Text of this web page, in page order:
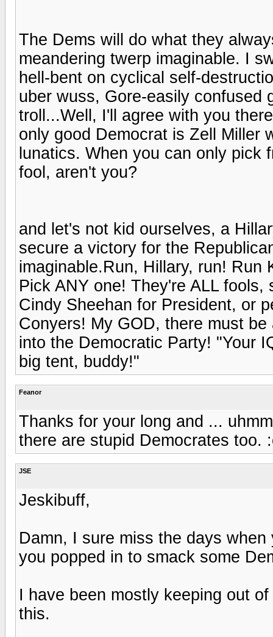
The Dems will do what they
meandering twerp imaginable. I
hell-bent on cyclical self-
uber wuss, Gore-easily confused
troll...Well, I'll agree with you
only good Democrat is Zell Miller
lunatics. When you can only
fool, aren't you?
and let's not kid ourselves, a
secure a victory for the
imaginable.Run, Hillary, run! Run
Pick ANY one! They're ALL
Cindy Sheehan for President, or
Conyers! My GOD, there must
into the Democratic Party! "Your
big tent, buddy!"
Feanor
Thanks for your long and ...
there are stupid Democrates too.
JSE
Jeskibuff,
Damn, I sure miss the days
you popped in to smack some
I have been mostly keeping out
this.